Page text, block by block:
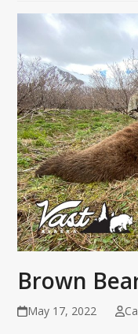
Brown
May 17, 2022